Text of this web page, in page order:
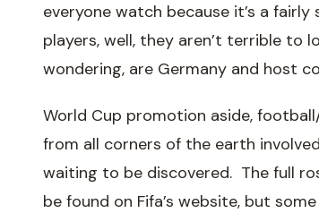
everyone watch because it’s a
players, well, they aren’t terrible to
wondering, are Germany and host
World Cup promotion aside,
from all corners of the earth
waiting to be discovered. The full
be found on Fifa’s website, but